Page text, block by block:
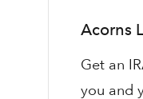
Acorns
Get an
you and